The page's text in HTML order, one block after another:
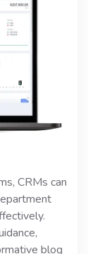
CRMs can
blog